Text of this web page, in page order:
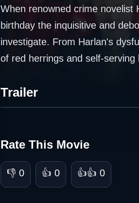
When renowned crime novelist
birthday the inquisitive and
investigate. From Harlan's
of red herrings and self-
Trailer
Rate This Movie
👎 0 👍 0 👍👍 0